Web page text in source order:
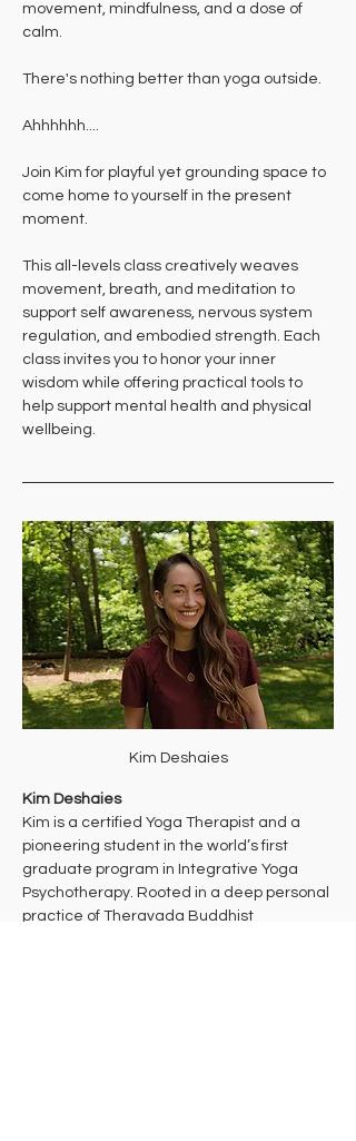
movement, mindfulness, and a dose of
calm.
There's nothing better than yoga outside.
Ahhhhhh....
Join Kim for playful yet grounding space to
come home to yourself in the present
moment.
This all-levels class creatively weaves
movement, breath, and meditation to
support self awareness, nervous system
regulation, and embodied strength. Each
class invites you to honor your inner
wisdom while offering practical tools to
help support mental health and physical
wellbeing.
Kim Deshaies
Kim Deshaies
Kim is a certified Yoga Therapist and a
pioneering student in the world’s first
graduate program in Integrative Yoga
Psychotherapy. Rooted in a deep personal
practice of Theravada Buddhist